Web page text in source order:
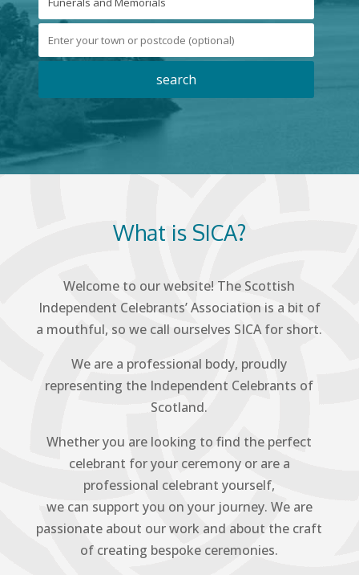
What is SICA?
Welcome to our website! The Scottish
Independent Celebrants’ Association is a bit of
a mouthful, so we call ourselves SICA for short.
We are a professional body, proudly
representing the Independent Celebrants of
Scotland.
Whether you are looking to find the perfect
celebrant for your ceremony or are a
professional celebrant yourself,
we can support you on your journey. We are
passionate about our work and about the craft
of creating bespoke ceremonies.